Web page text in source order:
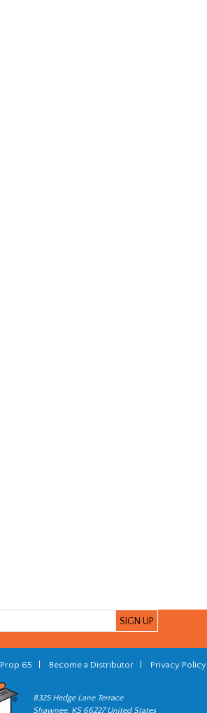
Prop 65 Become a Distributor Privacy Policy
8325 Hedge Lane Terrace
Shawnee, KS 66227 United States